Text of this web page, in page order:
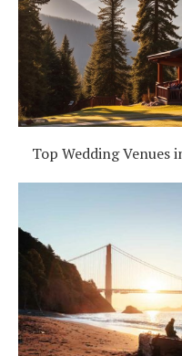
Top Wedding Venues